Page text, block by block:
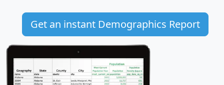
Get an instant Demographics Report